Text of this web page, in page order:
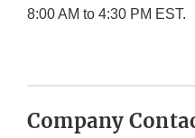
8:00 AM to 4:30 PM EST.
Company